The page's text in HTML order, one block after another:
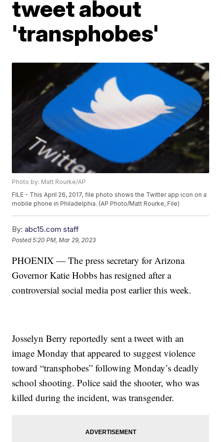
tweet about
'transphobes'
Photo by: Matt Rourke/AP
FILE - This April 26, 2017, file photo shows the Twitter app icon on a
mobile phone in Philadelphia. (AP Photo/Matt Rourke, File)
By: abc15.com staff
Posted5:20 PM, Mar 29, 2023
PHOENIX — The press secretary for Arizona
Governor Katie Hobbs has resigned after a
controversial social media post earlier this week.
Josselyn Berry reportedly sent a tweet with an
image Monday that appeared to suggest violence
toward “transphobes” following Monday’s deadly
school shooting. Police said the shooter, who was
killed during the incident, was transgender.